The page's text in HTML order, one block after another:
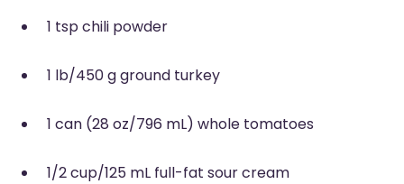
1 tsp chili powder
1 lb/450 g ground turkey
1 can (28 oz/796 mL) whole tomatoes
1/2 cup/125 mL full-fat sour cream